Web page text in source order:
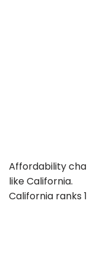
Affordability
like California.
California ranks